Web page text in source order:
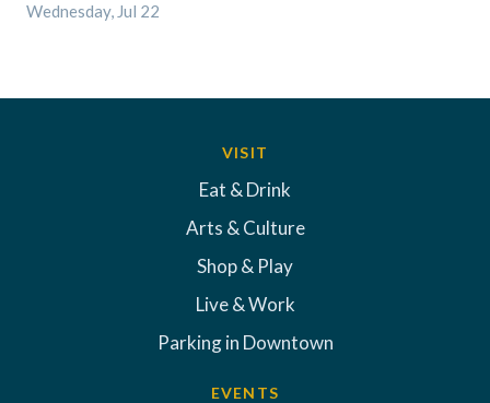
Wednesday, Jul 22
VISIT
Eat & Drink
Arts & Culture
Shop & Play
Live & Work
Parking in Downtown
EVENTS